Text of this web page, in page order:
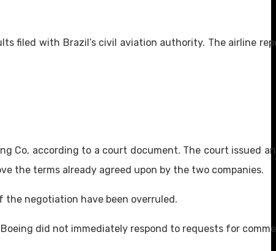
filed with Brazil’s civil aviation authority. The airline
Co, according to a court document. The court issued
the terms already agreed upon by the two companies.
the negotiation have been overruled.
did not immediately respond to requests for